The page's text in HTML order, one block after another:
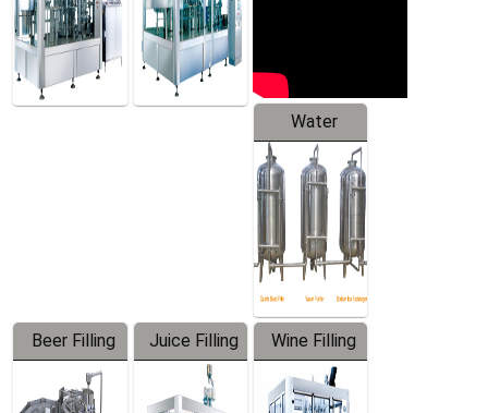
Water
Treatment
Equipment
Beer Filling
Equipment
Juice Filling
Machine
Wine Filling
Machine